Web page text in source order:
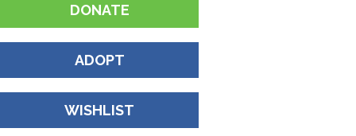
DONATE
ADOPT
WISHLIST